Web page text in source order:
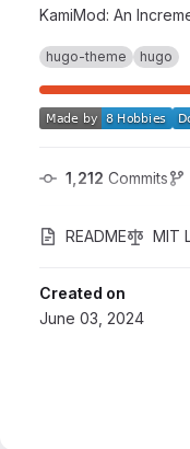
KamiMod: An
hugo-theme hugo
1,212 Commits
README MIT
Created on
June 03, 2024